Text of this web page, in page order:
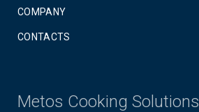
COMPANY
CONTACTS
Metos Cooking Solutions